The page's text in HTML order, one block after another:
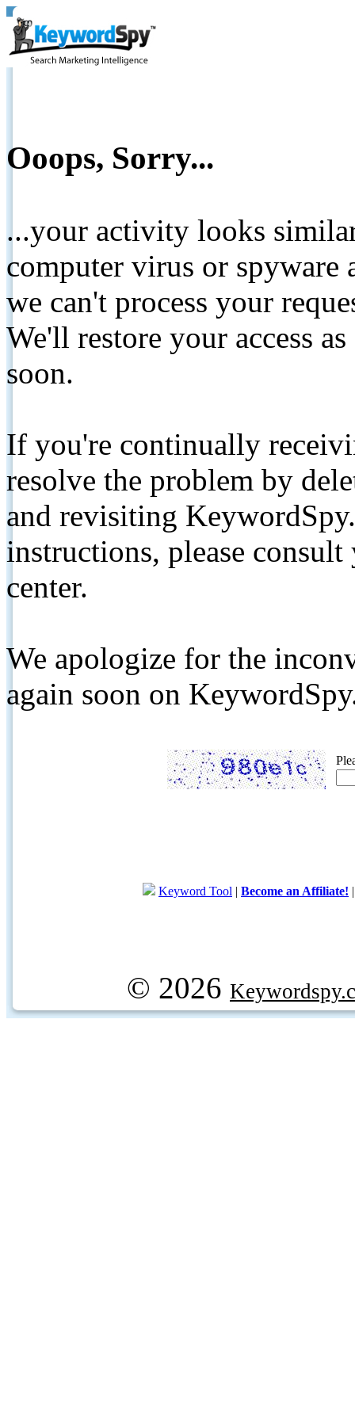
Ooops, Sorry...
...your activity looks
computer virus or spyware
we can't process your
We'll restore your access
soon.
If you're continually
resolve the problem by
and revisiting
instructions, please
center.
We apologize for the
again soon on
Keyword Tool | Become an Affiliate!
© 2026